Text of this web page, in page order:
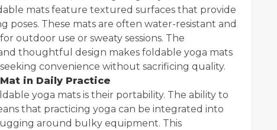
mats feature textured surfaces that provide
poses. These mats are often water-resistant and
outdoor use or sweaty sessions. The
thoughtful design makes foldable yoga mats
convenience without sacrificing quality.
in Daily Practice
yoga mats is their portability. The ability to
that practicing yoga can be integrated into
around bulky equipment. This